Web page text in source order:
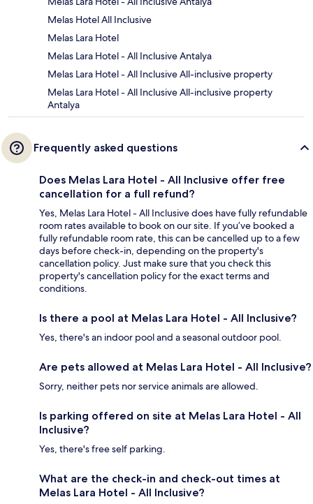
Melas Hotel All Inclusive
Melas Lara Hotel
Melas Lara Hotel - All Inclusive Antalya
Melas Lara Hotel - All Inclusive All-inclusive property
Melas Lara Hotel - All Inclusive All-inclusive property
Antalya
Frequently asked questions
Does Melas Lara Hotel - All Inclusive offer free
cancellation for a full refund?
Yes, Melas Lara Hotel - All Inclusive does have fully refundable
room rates available to book on our site. If you’ve booked a
fully refundable room rate, this can be cancelled up to a few
days before check-in, depending on the property's
cancellation policy. Just make sure that you check this
property's cancellation policy for the exact terms and
conditions.
Is there a pool at Melas Lara Hotel - All Inclusive?
Yes, there's an indoor pool and a seasonal outdoor pool.
Are pets allowed at Melas Lara Hotel - All Inclusive?
Sorry, neither pets nor service animals are allowed.
Is parking offered on site at Melas Lara Hotel - All
Inclusive?
Yes, there's free self parking.
What are the check-in and check-out times at
Melas Lara Hotel - All Inclusive?